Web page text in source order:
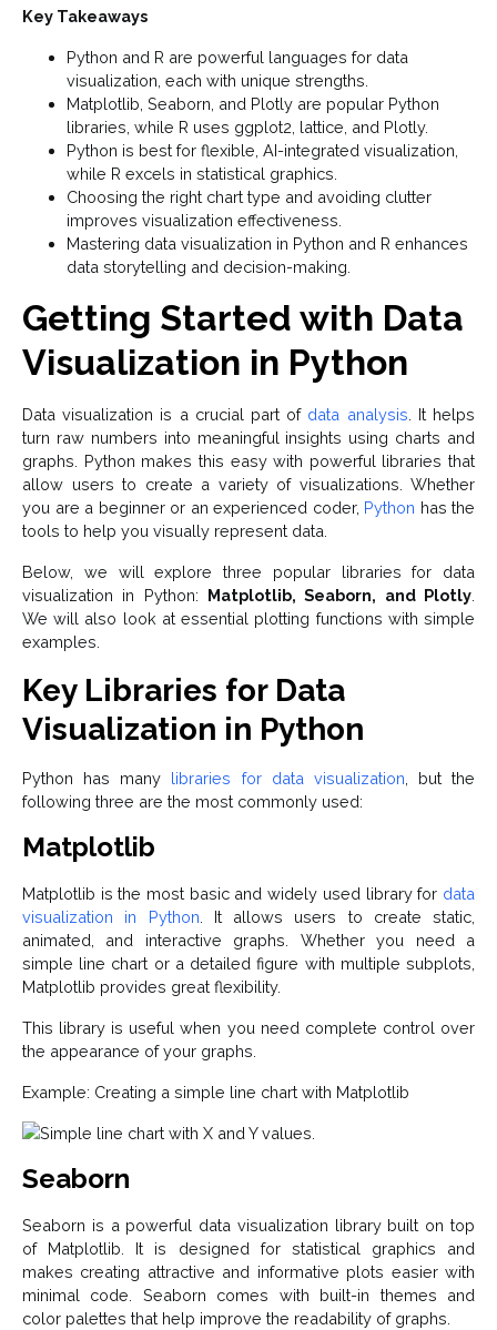
Key Takeaways
Python and R are powerful languages for data
visualization, each with unique strengths.
Matplotlib, Seaborn, and Plotly are popular Python
libraries, while R uses ggplot2, lattice, and Plotly.
Python is best for flexible, AI-integrated visualization,
while R excels in statistical graphics.
Choosing the right chart type and avoiding clutter
improves visualization effectiveness.
Mastering data visualization in Python and R enhances
data storytelling and decision-making.
Getting Started with Data
Visualization in Python
Data visualization is a crucial part of data analysis . It helps
turn raw numbers into meaningful insights using charts and
graphs. Python makes this easy with powerful libraries that
allow users to create a variety of visualizations. Whether
you are a beginner or an experienced coder, Python has the
tools to help you visually represent data.
Below, we will explore three popular libraries for data
visualization in Python: Matplotlib, Seaborn, and Plotly
We will also look at essential plotting functions with simple
examples.
Key Libraries for Data
Visualization in Python
Python has many libraries for data visualization , but the
following three are the most commonly used:
Matplotlib
Matplotlib is the most basic and widely used library for data
visualization in Python . It allows users to create static,
animated, and interactive graphs. Whether you need a
simple line chart or a detailed figure with multiple subplots,
Matplotlib provides great flexibility.
This library is useful when you need complete control over
the appearance of your graphs.
Example: Creating a simple line chart with Matplotlib
Seaborn
Seaborn is a powerful data visualization library built on top
of Matplotlib. It is designed for statistical graphics and
makes creating attractive and informative plots easier with
minimal code. Seaborn comes with built-in themes and
color palettes that help improve the readability of graphs.